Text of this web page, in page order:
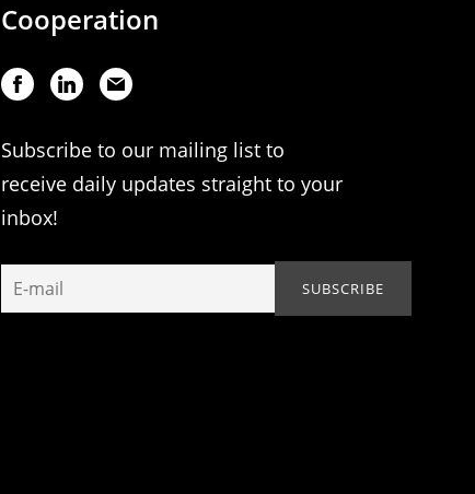
Cooperation
Subscribe to our mailing list to
receive daily updates straight to your
inbox!